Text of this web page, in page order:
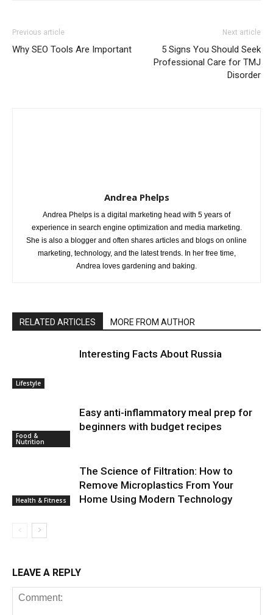
Previous article
Why SEO Tools Are Important
Next article
5 Signs You Should Seek
Professional Care for TMJ
Disorder
Andrea Phelps
Andrea Phelps is a digital marketing head with 5 years of
experience in search engine optimization and media marketing.
She is also a blogger and often shares articles and blogs on online
marketing, technology, and the latest trends. In her free time,
Andrea loves gardening and baking.
RELATED ARTICLES MORE FROM AUTHOR
Lifestyle
Interesting Facts About Russia
Food &
Nutrition
Easy anti-inflammatory meal prep for
beginners with budget recipes
Health & Fitness
The Science of Filtration: How to
Remove Microplastics From Your
Home Using Modern Technology
LEAVE A REPLY